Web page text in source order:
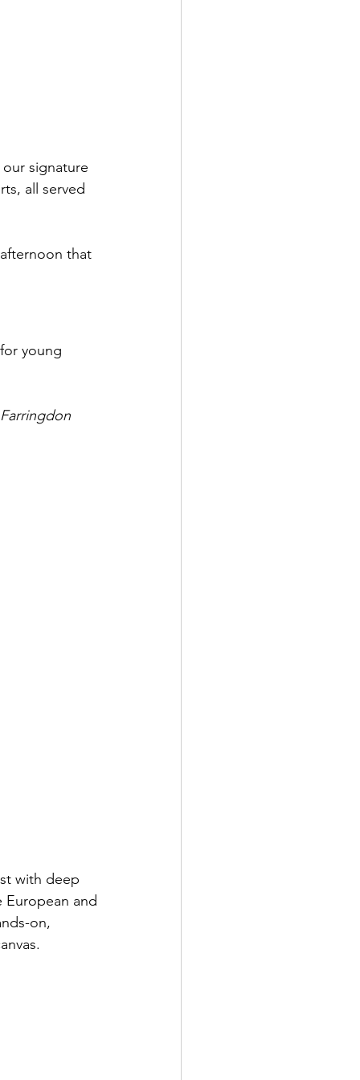
signature
all served
that
young
with deep
and
on,